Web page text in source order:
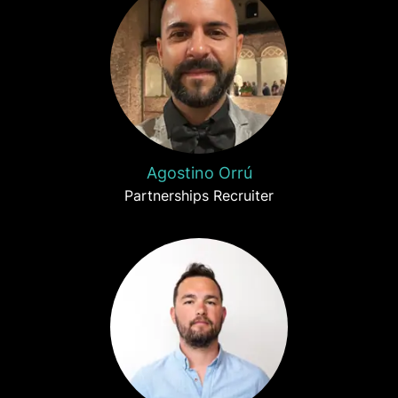
Agostino Orrú
Partnerships Recruiter